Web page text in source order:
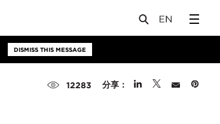
DISMISS THIS MESSAGE
12283 分享：